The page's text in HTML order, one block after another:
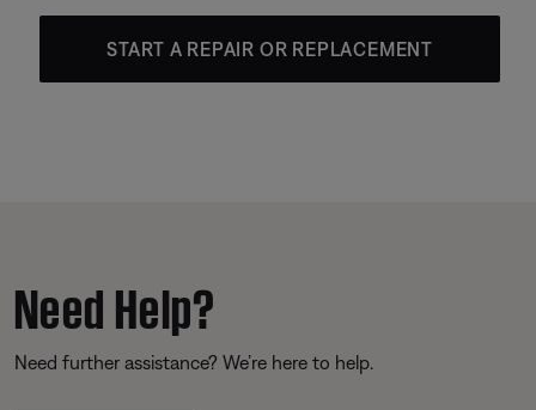
START A REPAIR OR REPLACEMENT
Need Help?
Need further assistance? We’re here to help.